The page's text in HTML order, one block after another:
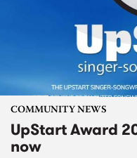
COMMUNITY NEWS
UpStart Award
now